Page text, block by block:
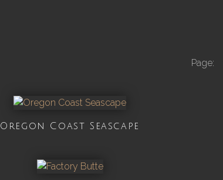
Page:
Oregon Coast Seascape